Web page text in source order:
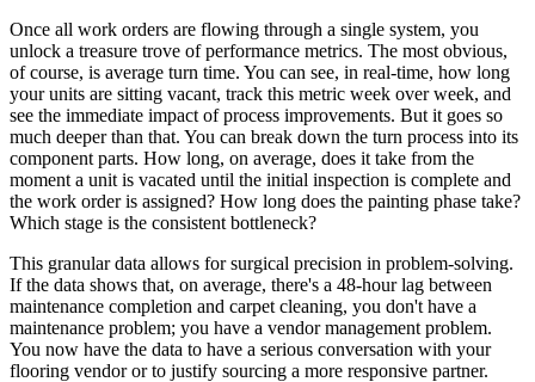
Once all work orders are flowing through a single system, you
unlock a treasure trove of performance metrics. The most obvious,
of course, is average turn time. You can see, in real-time, how long
your units are sitting vacant, track this metric week over week, and
see the immediate impact of process improvements. But it goes so
much deeper than that. You can break down the turn process into its
component parts. How long, on average, does it take from the
moment a unit is vacated until the initial inspection is complete and
the work order is assigned? How long does the painting phase take?
Which stage is the consistent bottleneck?
This granular data allows for surgical precision in problem-solving.
If the data shows that, on average, there's a 48-hour lag between
maintenance completion and carpet cleaning, you don't have a
maintenance problem; you have a vendor management problem.
You now have the data to have a serious conversation with your
flooring vendor or to justify sourcing a more responsive partner.